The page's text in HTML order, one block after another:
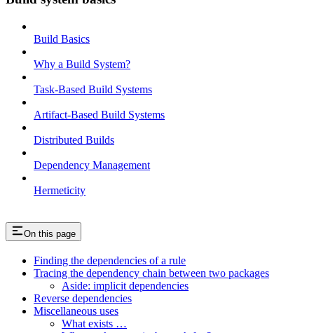
Build Basics
Why a Build System?
Task-Based Build Systems
Artifact-Based Build Systems
Distributed Builds
Dependency Management
Hermeticity
On this page
Finding the dependencies of a rule
Tracing the dependency chain between two packages
Aside: implicit dependencies
Reverse dependencies
Miscellaneous uses
What exists …